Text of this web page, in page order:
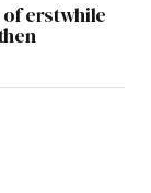
of erstwhile